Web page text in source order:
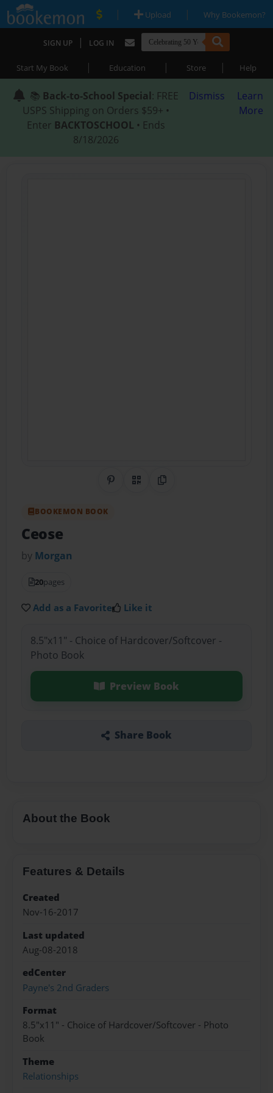
| Upload | Why Bookemon?
SIGN UP | LOG IN
Start My Book | Education | Store | Help
📚 Back-to-School Special: FREE
USPS Shipping on Orders $59+ •
Enter BACKTOSCHOOL • Ends
8/18/2026
Dismiss
Learn
More
Share on Pinterest
QR CodeCopy Link
BOOKEMON BOOK
Ceose
by Morgan
20pages
Add as a Favorite Like it
8.5"x11" - Choice of Hardcover/Softcover -
Photo Book
Preview Book
Share Book
About the Book
Features & Details
Created
Nov-16-2017
Last updated
Aug-08-2018
edCenter
Payne's 2nd Graders
Format
8.5"x11" - Choice of Hardcover/Softcover - Photo
Book
Theme
Relationships